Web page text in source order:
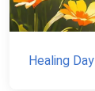
Healing Day